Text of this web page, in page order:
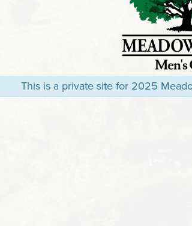
This is a private site for 2025